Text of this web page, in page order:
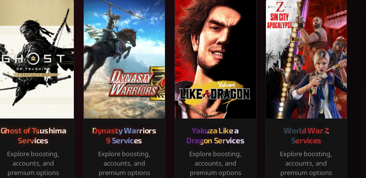
Ghost of Tsushima
Services
Explore boosting,
accounts, and
premium options
Dynasty Warriors
9 Services
Explore boosting,
accounts, and
premium options
Yakuza Like a
Dragon Services
Explore boosting,
accounts, and
premium options
World War Z
Services
Explore boosting,
accounts, and
premium options